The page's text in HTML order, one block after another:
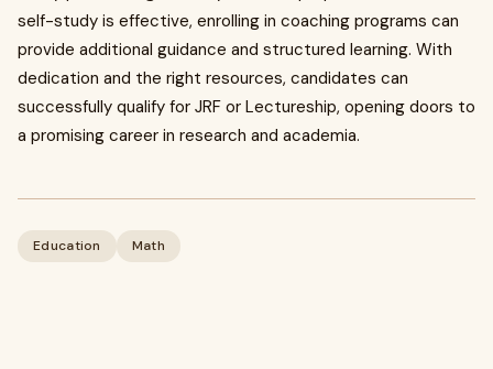
self-study is effective, enrolling in coaching programs can
provide additional guidance and structured learning. With
dedication and the right resources, candidates can
successfully qualify for JRF or Lectureship, opening doors to
a promising career in research and academia.
Education Math